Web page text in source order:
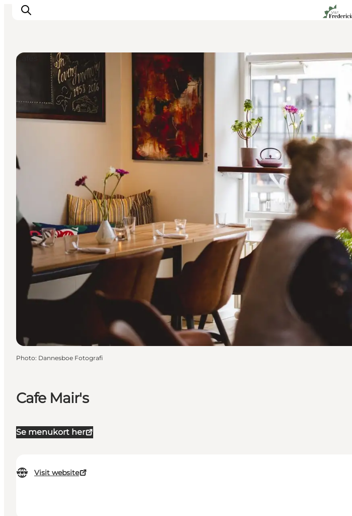
Events
Experiences and culture
Places to eat
Accomodation
Cafe Mair's
Se menukort her
Visit website
Cafés
Photo: Dannesboe Fotografi